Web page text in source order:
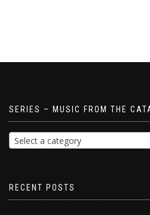
SERIES – MUSIC FROM THE
Select a category
RECENT POSTS